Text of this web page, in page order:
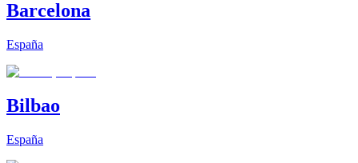
Barcelona
España
Bilbao
España